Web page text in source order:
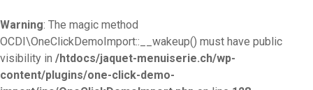
Warning: The magic method
OCDI\OneClickDemoImport::__wakeup() must have public
visibility in /htdocs/jaquet-menuiserie.ch/wp-
content/plugins/one-click-demo-